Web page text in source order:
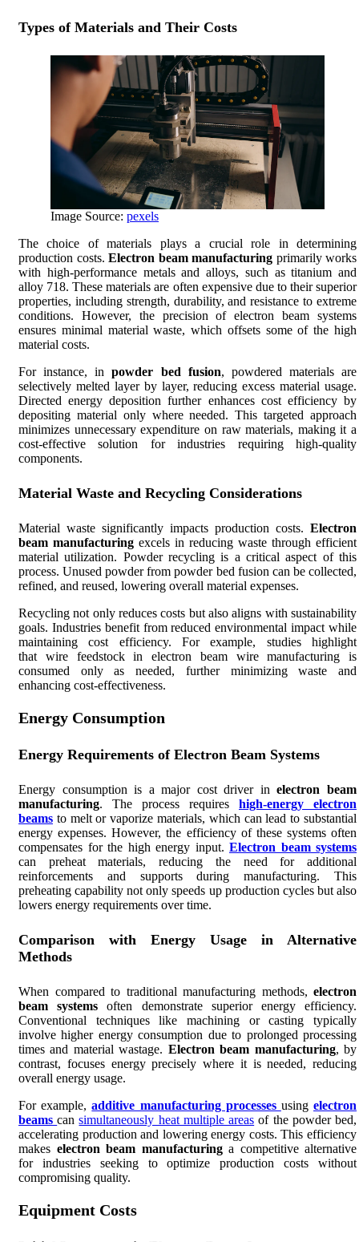
Types of Materials and Their Costs
Image Source: pexels
The choice of materials plays a crucial role in determining
production costs. Electron beam manufacturing primarily works
with high-performance metals and alloys, such as titanium and
alloy 718. These materials are often expensive due to their superior
properties, including strength, durability, and resistance to extreme
conditions. However, the precision of electron beam systems
ensures minimal material waste, which offsets some of the high
material costs.
For instance, inpowder bed fusion, powdered materials are
selectively melted layer by layer, reducing excess material usage.
Directed energy deposition further enhances cost efficiency by
depositing material only where needed. This targeted approach
minimizes unnecessary expenditure on raw materials, making it a
cost-effective solution for industries requiring high-quality
components.
Material Waste and Recycling Considerations
Material waste significantly impacts production costs. Electron
beam manufacturing excels in reducing waste through efficient
material utilization. Powder recycling is a critical aspect of this
process. Unused powder from powder bed fusion can be collected,
refined, and reused, lowering overall material expenses.
Recycling not only reduces costs but also aligns with sustainability
goals. Industries benefit from reduced environmental impact while
maintaining cost efficiency. For example, studies highlight
that wire feedstock in electron beam wire manufacturing is
consumed only as needed, further minimizing waste and
enhancing cost-effectiveness.
Energy Consumption
Energy Requirements of Electron Beam Systems
Energy consumption is a major cost driver in electron beam
manufacturing. The process requires high-energy electron
beams to melt or vaporize materials, which can lead to substantial
energy expenses. However, the efficiency of these systems often
compensates for the high energy input. Electron beam systems
can preheat materials, reducing the need for additional
reinforcements and supports during manufacturing. This
preheating capability not only speeds up production cycles but also
lowers energy requirements over time.
Comparison with Energy Usage in Alternative
Methods
When compared to traditional manufacturing methods, electron
beam systems often demonstrate superior energy efficiency.
Conventional techniques like machining or casting typically
involve higher energy consumption due to prolonged processing
times and material wastage. Electron beam manufacturing, by
contrast, focuses energy precisely where it is needed, reducing
overall energy usage.
For example,additive manufacturing processes usingelectron
beamscansimultaneously heat multiple areas of the powder bed,
accelerating production and lowering energy costs. This efficiency
makes electron beam manufacturinga competitive alternative
for industries seeking to optimize production costs without
compromising quality.
Equipment Costs